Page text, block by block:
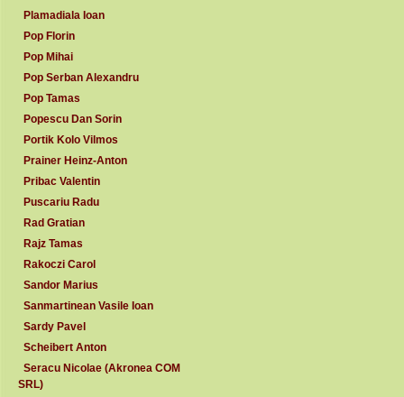
Plamadiala Ioan
Pop Florin
Pop Mihai
Pop Serban Alexandru
Pop Tamas
Popescu Dan Sorin
Portik Kolo Vilmos
Prainer Heinz-Anton
Pribac Valentin
Puscariu Radu
Rad Gratian
Rajz Tamas
Rakoczi Carol
Sandor Marius
Sanmartinean Vasile Ioan
Sardy Pavel
Scheibert Anton
Seracu Nicolae (Akronea COM
SRL)